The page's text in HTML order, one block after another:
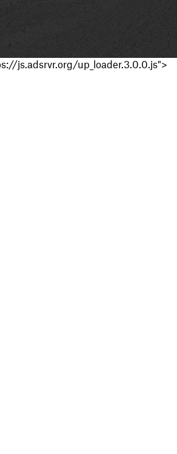
js.adsrvr.org/up_loader.3.0.0.js">